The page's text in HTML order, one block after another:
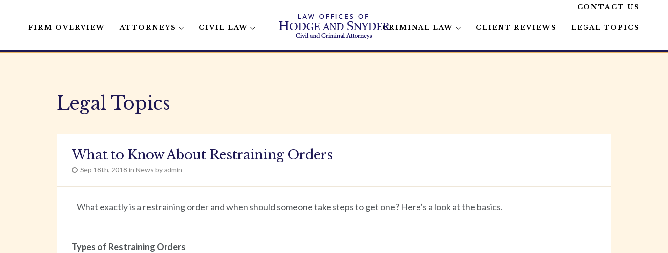
CONTACT US
FIRM OVERVIEW ATTORNEYS CIVIL LAW CRIMINAL LAW CLIENT REVIEWS LEGAL TOPICS
Legal Topics
What to Know About Restraining Orders
Sep 18th, 2018 in News by admin
What exactly is a restraining order and when should someone take steps to get one? Here’s a look at the basics.
Types of Restraining Orders